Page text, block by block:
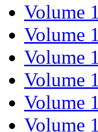
Volume
Volume
Volume
Volume
Volume
Volume